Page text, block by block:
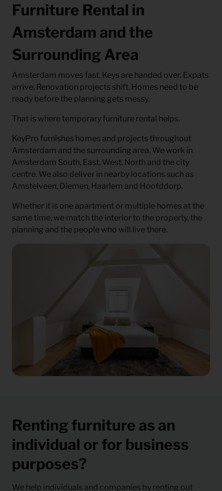
Furniture Rental in
Amsterdam and the
Surrounding Area
Amsterdam moves fast. Keys are handed over. Expats
arrive. Renovation projects shift. Homes need to be
ready before the planning gets messy.
That is where temporary furniture rental helps.
KeyPro furnishes homes and projects throughout
Amsterdam and the surrounding area. We work in
Amsterdam South, East, West, North and the city
centre. We also deliver in nearby locations such as
Amstelveen, Diemen, Haarlem and Hoofddorp.
Whether it is one apartment or multiple homes at the
same time, we match the interior to the property, the
planning and the people who will live there.
Renting furniture as an
individual or for business
purposes?
We help individuals and companies by renting out